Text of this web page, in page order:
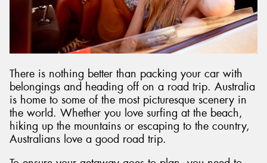
There is nothing better than packing your car with
belongings and heading off on a road trip. Australia
is home to some of the most picturesque scenery in
the world. Whether you love surfing at the beach,
hiking up the mountains or escaping to the country,
Australians love a good road trip.